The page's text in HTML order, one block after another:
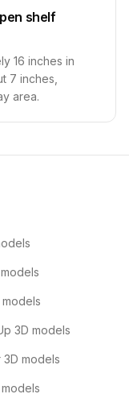
shelf
16 inches in
7 inches,
area.
3D models
models